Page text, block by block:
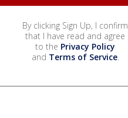
By clicking Sign Up, I confirm
that I have read and agree
to the Privacy Policy
and Terms of Service.